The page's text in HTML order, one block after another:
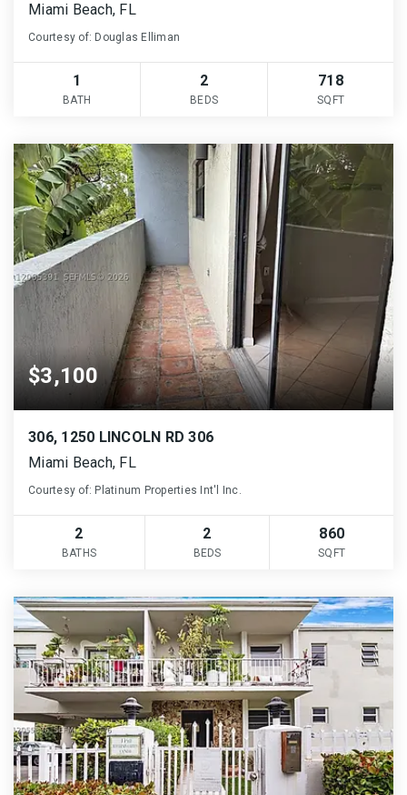
Miami Beach, FL
Courtesy of: Douglas Elliman
1
BATH
2
BEDS
718
SQFT
$3,100
306, 1250 LINCOLN RD 306
Miami Beach, FL
Courtesy of: Platinum Properties Int'l Inc.
2
BATHS
2
BEDS
860
SQFT